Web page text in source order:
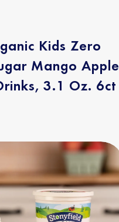
Kids Zero
Mango Apple
3.1 Oz. 6ct